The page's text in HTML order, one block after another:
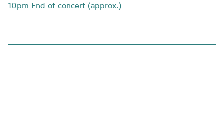
10pm End of concert (approx.)